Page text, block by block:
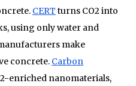
CERT turns CO2 into
using only water and
make
concrete. Carbon
enriched nanomaterials,